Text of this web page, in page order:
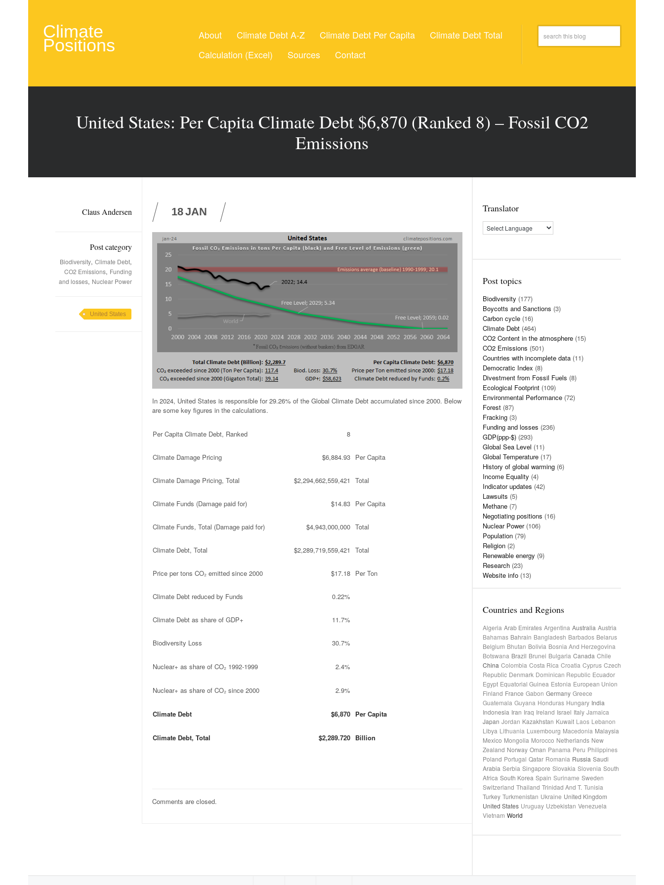
Climate
Positions
About Climate Debt A-Z Climate Debt Per Capita
Climate Debt Total
Calculation (Excel)
Sources Contact
United States: Per Capita Climate Debt $6,870 (Ranked 8) – Fossil CO2
Emissions
Claus Andersen
Post category
Biodiversity, Climate Debt,
CO2 Emissions, Funding
and losses, Nuclear Power
United States
18JAN
In 2024, United States is responsible for 29.26% of the Global Climate Debt accumulated since 2000. Below
are some key figures in the calculations.
Per Capita Climate Debt, Ranked 8
Climate Damage Pricing $6,884.93 Per Capita
Climate Damage Pricing, Total $2,294,662,559,421 Total
Climate Funds (Damage paid for) $14.83 Per Capita
Climate Funds, Total (Damage paid for) $4,943,000,000 Total
Climate Debt, Total $2,289,719,559,421 Total
Price per tons CO₂ emitted since 2000 $17.18 Per Ton
Climate Debt reduced by Funds 0.22%
Climate Debt as share of GDP+ 11.7%
Biodiversity Loss 30.7%
Nuclear+ as share of CO₂ 1992-1999 2.4%
Nuclear+ as share of CO₂ since 2000 2.9%
Climate Debt $6,870 Per Capita
Climate Debt, Total $2,289.720 Billion
Comments are closed.
Translator
Post topics
Biodiversity (177)
Boycotts and Sanctions (3)
Carbon cycle (16)
Climate Debt (464)
CO2 Content in the atmosphere (15)
CO2 Emissions (501)
Countries with incomplete data (11)
Democratic Index (8)
Divestment from Fossil Fuels (8)
Ecological Footprint (109)
Environmental Performance (72)
Forest (87)
Fracking (3)
Funding and losses (236)
GDP(ppp-$) (293)
Global Sea Level (11)
Global Temperature (17)
History of global warming (6)
Income Equality (4)
Indicator updates (42)
Lawsuits (5)
Methane (7)
Negotiating positions (16)
Nuclear Power(106)
Population (79)
Religion (2)
Renewable energy (9)
Research (23)
Website info (13)
Countries and Regions
Algeria Arab Emirates Argentina Australia Austria
Bahamas Bahrain Bangladesh Barbados Belarus
Belgium Bhutan Bolivia Bosnia And Herzegovina
Botswana Brazil Brunei Bulgaria Canada Chile
China Colombia Costa Rica Croatia Cyprus Czech
Republic Denmark Dominican Republic Ecuador
Egypt Equatorial Guinea Estonia European Union
Finland France Gabon Germany Greece
Guatemala Guyana Honduras Hungary India
Indonesia Iran Iraq Ireland Israel Italy Jamaica
Japan Jordan Kazakhstan Kuwait Laos Lebanon
Libya Lithuania Luxembourg Macedonia Malaysia
Mexico Mongolia Morocco Netherlands New
Zealand Norway Oman Panama Peru Philippines
Poland Portugal Qatar Romania Russia Saudi
Arabia Serbia Singapore Slovakia Slovenia South
Africa South Korea Spain Suriname Sweden
Switzerland Thailand Trinidad And T. Tunisia
Turkey Turkmenistan Ukraine United Kingdom
United States Uruguay Uzbekistan Venezuela
Vietnam World